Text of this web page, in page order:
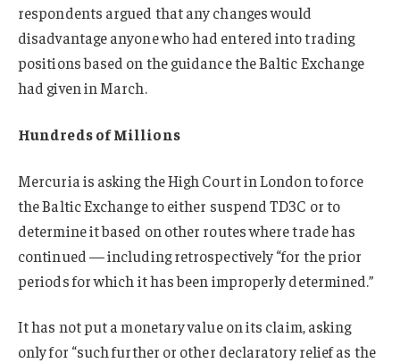
respondents argued that any changes would
disadvantage anyone who had entered into trading
positions based on the guidance the Baltic Exchange
had given in March.
Hundreds of Millions
Mercuria is asking the High Court in London to force
the Baltic Exchange to either suspend TD3C or to
determine it based on other routes where trade has
continued — including retrospectively “for the prior
periods for which it has been improperly determined.”
It has not put a monetary value on its claim, asking
only for “such further or other declaratory relief as the